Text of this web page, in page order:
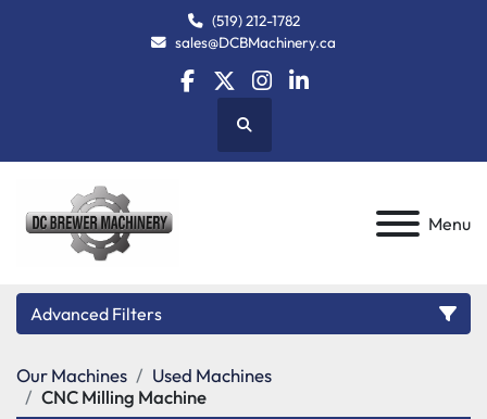
(519) 212-1782
sales@DCBMachinery.ca
facebook
twitterinstagram
linkedin
Search
Menu
Advanced Filters
Category
Our Machines
Used Machines
CNC Milling Machine